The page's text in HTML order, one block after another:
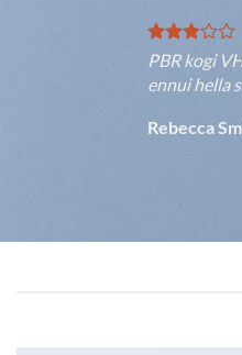
PBR kogi
ennui hella
Rebecca